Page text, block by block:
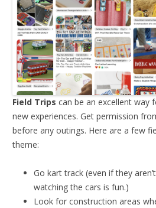
Field Trips can be an excellent way
new experiences. Get permission
before any outings. Here are a few
theme:
Go kart track (even if they
watching the cars is fun.)
Look for construction areas